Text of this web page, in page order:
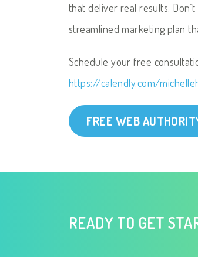
that deliver real results.
streamlined marketing plan
Schedule your free
https://calendly.com/
FREE WEB
READY TO GET